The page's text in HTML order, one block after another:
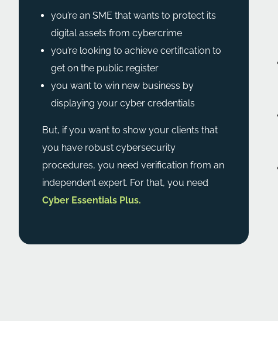
you’re an SME that wants to protect its
digital assets from cybercrime
you’re looking to achieve certification to
get on the public register
you want to win new business by
displaying your cyber credentials
But, if you want to show your clients that
you have robust cybersecurity
procedures, you need verification from an
independent expert. For that, you need
Cyber Essentials Plus.